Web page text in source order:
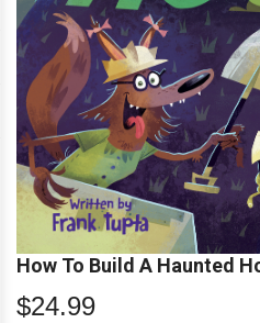
How To Build A Haunted
$24.99